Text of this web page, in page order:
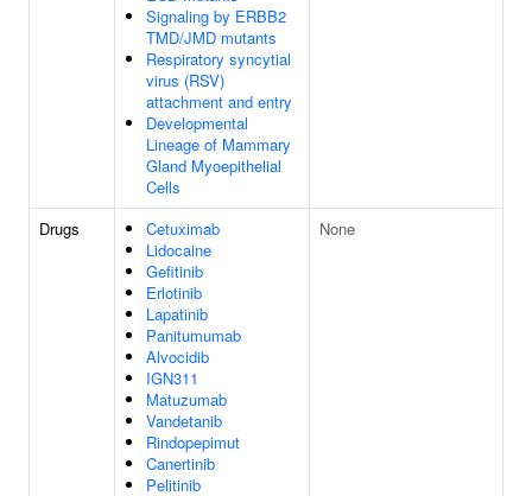
Signaling by ERBB2
TMD/JMD mutants
Respiratory syncytial
virus (RSV)
attachment and entry
Developmental
Lineage of Mammary
Gland Myoepithelial
Cells
Drugs
Cetuximab
Lidocaine
Gefitinib
Erlotinib
Lapatinib
Panitumumab
Alvocidib
IGN311
Matuzumab
Vandetanib
Rindopepimut
Canertinib
Pelitinib
None